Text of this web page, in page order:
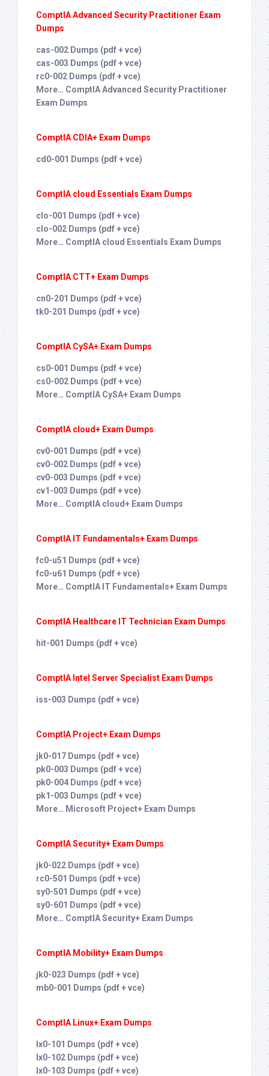
ComptIA Advanced Security Practitioner Exam
Dumps
cas-002 Dumps (pdf + vce)
cas-003 Dumps (pdf + vce)
rc0-002 Dumps (pdf + vce)
More… ComptIA Advanced Security Practitioner
Exam Dumps
ComptIA CDIA+ Exam Dumps
cd0-001 Dumps (pdf + vce)
ComptIA cloud Essentials Exam Dumps
clo-001 Dumps (pdf + vce)
clo-002 Dumps (pdf + vce)
More… ComptIA cloud Essentials Exam Dumps
ComptIA CTT+ Exam Dumps
cn0-201 Dumps (pdf + vce)
tk0-201 Dumps (pdf + vce)
ComptIA CySA+ Exam Dumps
cs0-001 Dumps (pdf + vce)
cs0-002 Dumps (pdf + vce)
More… ComptIA CySA+ Exam Dumps
ComptIA cloud+ Exam Dumps
cv0-001 Dumps (pdf + vce)
cv0-002 Dumps (pdf + vce)
cv0-003 Dumps (pdf + vce)
cv1-003 Dumps (pdf + vce)
More… ComptIA cloud+ Exam Dumps
ComptIA IT Fundamentals+ Exam Dumps
fc0-u51 Dumps (pdf + vce)
fc0-u61 Dumps (pdf + vce)
More… ComptIA IT Fundamentals+ Exam Dumps
ComptIA Healthcare IT Technician Exam Dumps
hit-001 Dumps (pdf + vce)
ComptIA Intel Server Specialist Exam Dumps
iss-003 Dumps (pdf + vce)
ComptIA Project+ Exam Dumps
jk0-017 Dumps (pdf + vce)
pk0-003 Dumps (pdf + vce)
pk0-004 Dumps (pdf + vce)
pk1-003 Dumps (pdf + vce)
More… Microsoft Project+ Exam Dumps
ComptIA Security+ Exam Dumps
jk0-022 Dumps (pdf + vce)
rc0-501 Dumps (pdf + vce)
sy0-501 Dumps (pdf + vce)
sy0-601 Dumps (pdf + vce)
More… ComptIA Security+ Exam Dumps
ComptIA Mobility+ Exam Dumps
jk0-023 Dumps (pdf + vce)
mb0-001 Dumps (pdf + vce)
ComptIA Linux+ Exam Dumps
lx0-101 Dumps (pdf + vce)
lx0-102 Dumps (pdf + vce)
lx0-103 Dumps (pdf + vce)